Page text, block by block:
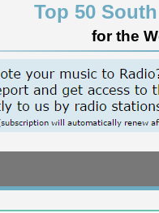
Top 50
for the